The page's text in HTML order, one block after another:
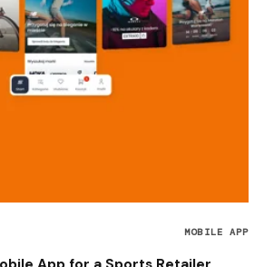
MOBILE APP